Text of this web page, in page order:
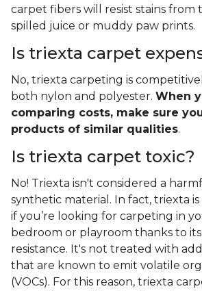
carpet fibers will resist stains from
spilled juice or muddy paw prints.
Is triexta carpet
No, triexta carpeting is
both nylon and polyester. When
comparing costs, make sure
products of similar qualities.
Is triexta carpet toxic?
No! Triexta isn't considered a
synthetic material. In fact, triexta
if you’re looking for carpeting in
bedroom or playroom thanks to
resistance. It's not treated with
that are known to emit volatile
(VOCs). For this reason, triexta